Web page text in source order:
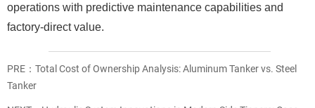
operations with predictive maintenance capabilities and
factory-direct value.
PRE： Total Cost of Ownership Analysis: Aluminum Tanker vs. Steel
Tanker